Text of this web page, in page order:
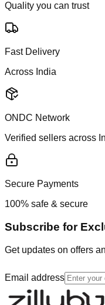
Quality you can trust
Fast Delivery
Across India
ONDC Network
Verified sellers across
Secure Payments
100% safe & secure
Subscribe for
Get updates on offers
Email address